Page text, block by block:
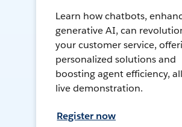
Learn how chatbots,
generative AI, can
your customer service,
personalized solutions and
boosting agent efficiency,
live demonstration.
Register now